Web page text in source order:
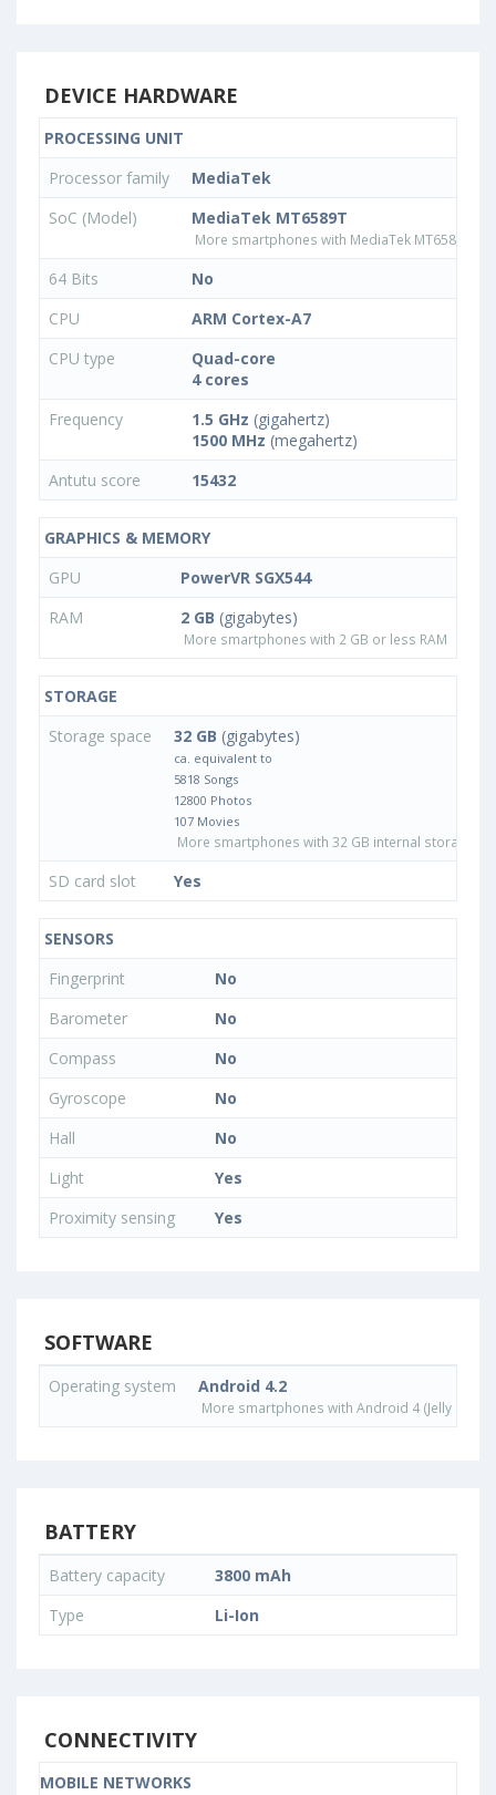
DEVICE HARDWARE
PROCESSING UNIT
Processor family
MediaTek
SoC (Model)
MediaTek MT6589T
More smartphones with MediaTek MT6589T
64 Bits
No
CPU
ARM Cortex-A7
CPU type
Quad-core
4 cores
Frequency
1.5 GHz (gigahertz)
1500 MHz (megahertz)
Antutu score
15432
GRAPHICS & MEMORY
GPU
PowerVR SGX544
RAM
2 GB (gigabytes)
More smartphones with 2 GB or less RAM
STORAGE
Storage space
32 GB (gigabytes)
ca. equivalent to
5818 Songs
12800 Photos
107 Movies
More smartphones with 32 GB internal storage
SD card slot Yes
SENSORS
Fingerprint
No
Barometer
No
Compass
No
Gyroscope
No
Hall
No
Light
Yes
Proximity sensing
Yes
SOFTWARE
Operating system Android 4.2
More smartphones with Android 4 (Jelly
BATTERY
Battery capacity
3800 mAh
Type
Li-Ion
CONNECTIVITY
MOBILE NETWORKS